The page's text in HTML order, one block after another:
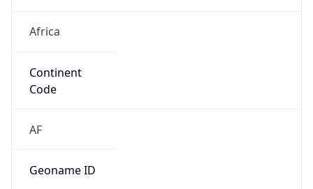
Africa
Continent
Code
AF
Geoname ID